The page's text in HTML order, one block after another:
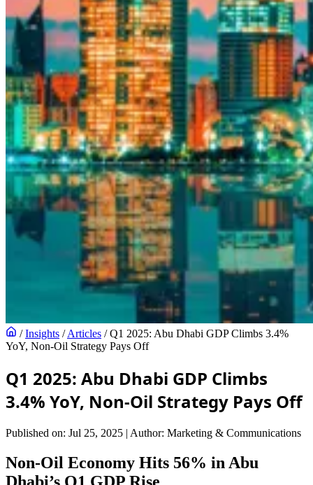
/ Insights / Articles / Q1 2025: Abu Dhabi GDP Climbs 3.4%
YoY, Non-Oil Strategy Pays Off
Q1 2025: Abu Dhabi GDP Climbs
3.4% YoY, Non-Oil Strategy Pays Off
Published on: Jul 25, 2025 | Author: Marketing & Communications
Non-Oil Economy Hits 56% in Abu
Dhabi’s Q1 GDP Rise